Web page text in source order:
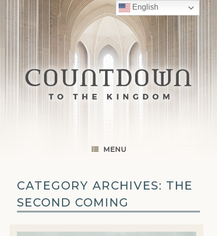
MENU
CATEGORY ARCHIVES: THE
SECOND COMING
English